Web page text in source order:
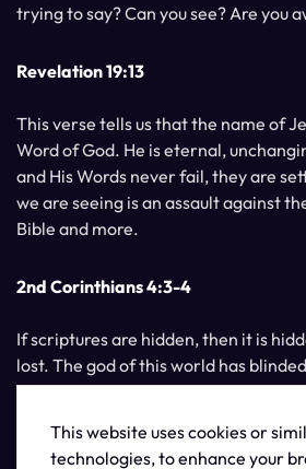
trying to say? Can you see? Are you
Revelation 19:13
This verse tells us that the name of
Word of God. He is eternal,
and His Words never fail, they are
we are seeing is an assault against
Bible and more.
2nd Corinthians 4:3-4
If scriptures are hidden, then it is
lost. The god of this world has
who do not believe, unless the light
This website uses cookies or
technologies, to enhance your